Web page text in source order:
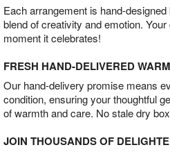
Each arrangement is hand-
blend of creativity and emotion.
moment it celebrates!
FRESH HAND-DELIVERED
Our hand-delivery promise means
condition, ensuring your thoughtful
of warmth and care. No stale dry
JOIN THOUSANDS OF